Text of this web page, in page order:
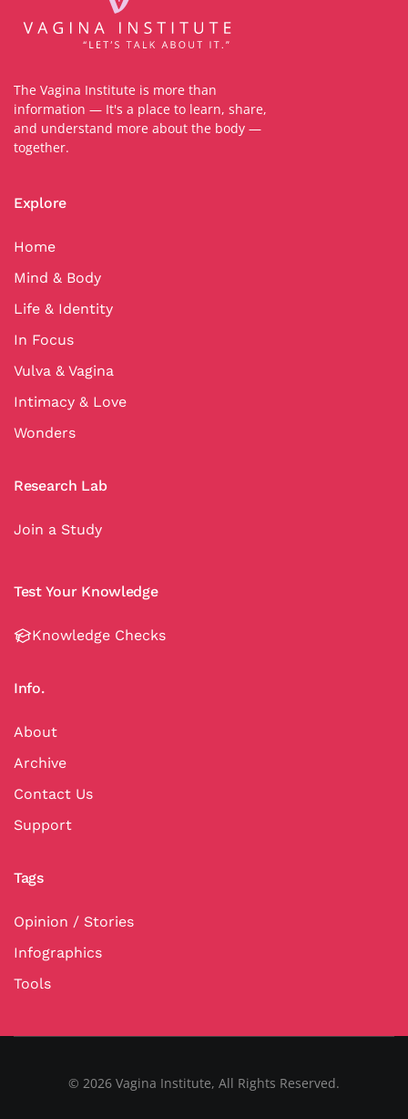
The Vagina Institute is more than
information — It's a place to learn, share,
and understand more about the body —
together.
Explore
Home
Mind & Body
Life & Identity
In Focus
Vulva & Vagina
Intimacy & Love
Wonders
Research Lab
Join a Study
Test Your Knowledge
Knowledge Checks
Info.
About
Archive
Contact Us
Support
Tags
Opinion / Stories
Infographics
Tools
© 2026 Vagina Institute, All Rights Reserved.